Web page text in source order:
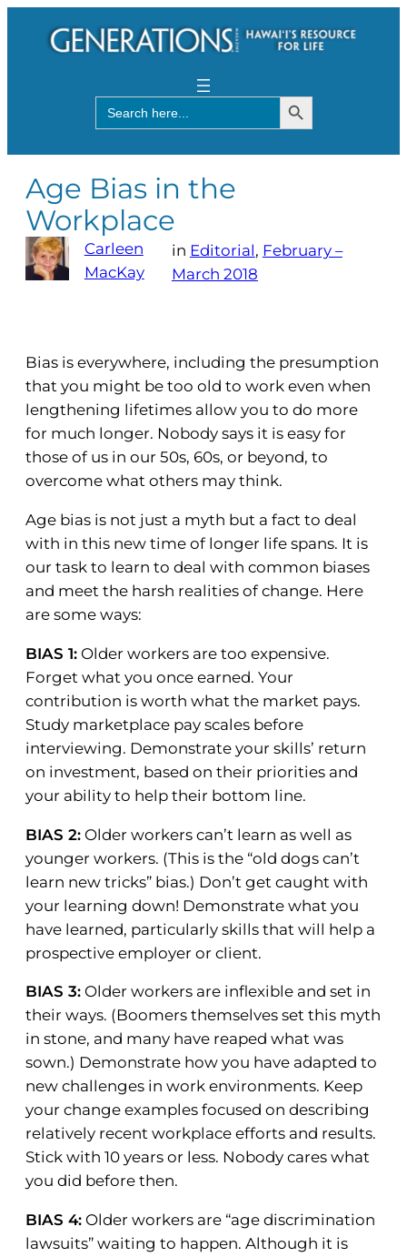
Search
for:
Search Button
Age Bias in the
Workplace
Carleen
MacKay
in Editorial, February –
March 2018
Bias is everywhere, including the presumption
that you might be too old to work even when
lengthening lifetimes allow you to do more
for much longer. Nobody says it is easy for
those of us in our 50s, 60s, or beyond, to
overcome what others may think.
Age bias is not just a myth but a fact to deal
with in this new time of longer life spans. It is
our task to learn to deal with common biases
and meet the harsh realities of change. Here
are some ways:
BIAS 1: Older workers are too expensive.
Forget what you once earned. Your
contribution is worth what the market pays.
Study marketplace pay scales before
interviewing. Demonstrate your skills’ return
on investment, based on their priorities and
your ability to help their bottom line.
BIAS 2: Older workers can’t learn as well as
younger workers. (This is the “old dogs can’t
learn new tricks” bias.) Don’t get caught with
your learning down! Demonstrate what you
have learned, particularly skills that will help a
prospective employer or client.
BIAS 3: Older workers are inflexible and set in
their ways. (Boomers themselves set this myth
in stone, and many have reaped what was
sown.) Demonstrate how you have adapted to
new challenges in work environments. Keep
your change examples focused on describing
relatively recent workplace efforts and results.
Stick with 10 years or less. Nobody cares what
you did before then.
BIAS 4: Older workers are “age discrimination
lawsuits” waiting to happen. Although it is